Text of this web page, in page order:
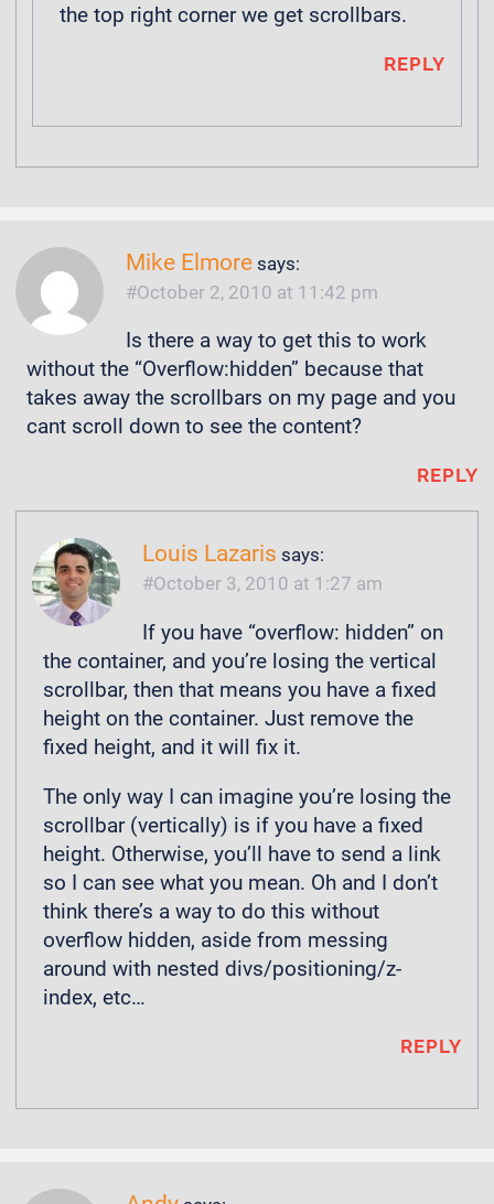
the top right corner we get scrollbars.
REPLY
Mike Elmore says:
October 2, 2010 at 11:42 pm
Is there a way to get this to work
without the “Overflow:hidden” because that
takes away the scrollbars on my page and you
cant scroll down to see the content?
REPLY
Louis Lazaris says:
October 3, 2010 at 1:27 am
If you have “overflow: hidden” on
the container, and you’re losing the vertical
scrollbar, then that means you have a fixed
height on the container. Just remove the
fixed height, and it will fix it.
The only way I can imagine you’re losing the
scrollbar (vertically) is if you have a fixed
height. Otherwise, you’ll have to send a link
so I can see what you mean. Oh and I don’t
think there’s a way to do this without
overflow hidden, aside from messing
around with nested divs/positioning/z-
index, etc…
REPLY